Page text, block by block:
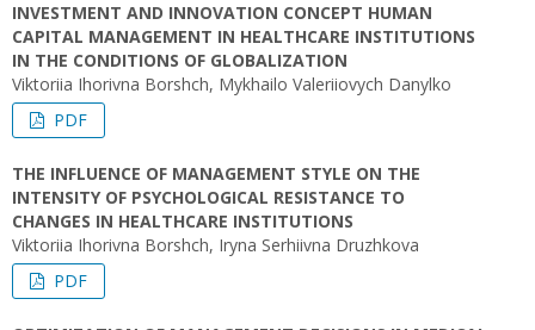
INVESTMENT AND INNOVATION CONCEPT HUMAN
CAPITAL MANAGEMENT IN HEALTHCARE INSTITUTIONS
IN THE CONDITIONS OF GLOBALIZATION
Viktoriia Ihorivna Borshch, Mykhailo Valeriiovych Danylko
PDF
THE INFLUENCE OF MANAGEMENT STYLE ON THE
INTENSITY OF PSYCHOLOGICAL RESISTANCE TO
CHANGES IN HEALTHCARE INSTITUTIONS
Viktoriia Ihorivna Borshch, Iryna Serhiivna Druzhkova
PDF